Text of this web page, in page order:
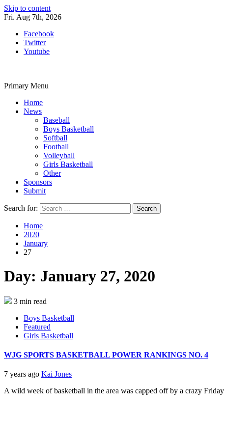
Skip to content
Fri. Aug 7th, 2026
Facebook
Twitter
Youtube
Primary Menu
Home
News
Baseball
Boys Basketball
Softball
Football
Volleyball
Girls Basketball
Other
Sponsors
Submit
Search for:
Home
2020
January
27
Day: January 27, 2020
3 min read
Boys Basketball
Featured
Girls Basketball
WJG SPORTS BASKETBALL POWER RANKINGS NO. 4
7 years ago Kai Jones
A wild week of basketball in the area was capped off by a crazy